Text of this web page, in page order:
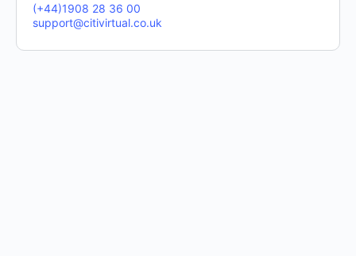
(+44)1908 28 36 00
support@citivirtual.co.uk